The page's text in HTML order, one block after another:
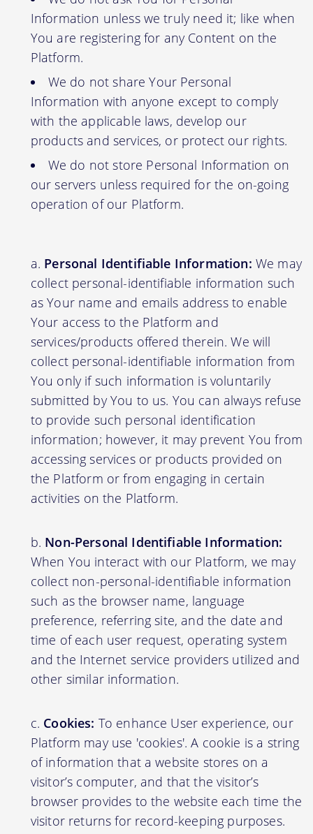
Information unless we truly need it; like when
You are registering for any Content on the
Platform.
We do not share Your Personal
Information with anyone except to comply
with the applicable laws, develop our
products and services, or protect our rights.
We do not store Personal Information on
our servers unless required for the on-going
operation of our Platform.
Personal Identifiable Information: We may
collect personal-identifiable information such
as Your name and emails address to enable
Your access to the Platform and
services/products offered therein. We will
collect personal-identifiable information from
You only if such information is voluntarily
submitted by You to us. You can always refuse
to provide such personal identification
information; however, it may prevent You from
accessing services or products provided on
the Platform or from engaging in certain
activities on the Platform.
Non-Personal Identifiable Information:
When You interact with our Platform, we may
collect non-personal-identifiable information
such as the browser name, language
preference, referring site, and the date and
time of each user request, operating system
and the Internet service providers utilized and
other similar information.
Cookies: To enhance User experience, our
Platform may use 'cookies'. A cookie is a string
of information that a website stores on a
visitor’s computer, and that the visitor’s
browser provides to the website each time the
visitor returns for record-keeping purposes.